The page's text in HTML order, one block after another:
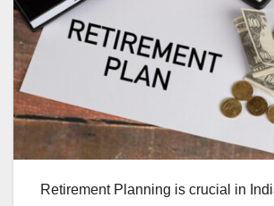
Retirement Planning is crucial in